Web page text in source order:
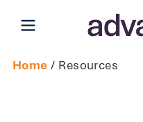
Open main menu
Home / Resources